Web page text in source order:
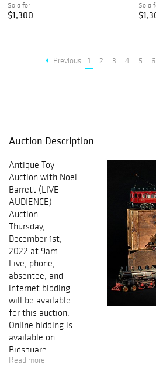
Sold for
$1,300
Sold
Previous 1 2 3 4 5 6
Auction Description
Antique Toy
Auction with Noel
Barrett (LIVE
AUDIENCE)
Auction:
Thursday,
December 1st,
2022 at 9am
Live, phone,
absentee, and
internet bidding
will be available
for this auction.
Online bidding is
available on
Bidsquare,
Invaluable and
Read more